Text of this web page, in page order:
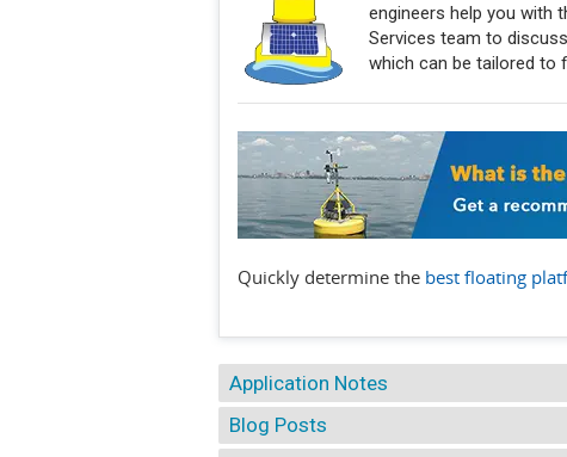
engineers help you with
Services team to
which can be tailored to
Quickly determine the best floating
Application Notes
Blog Posts